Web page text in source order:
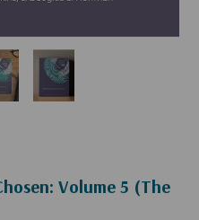
Volume 5 (The